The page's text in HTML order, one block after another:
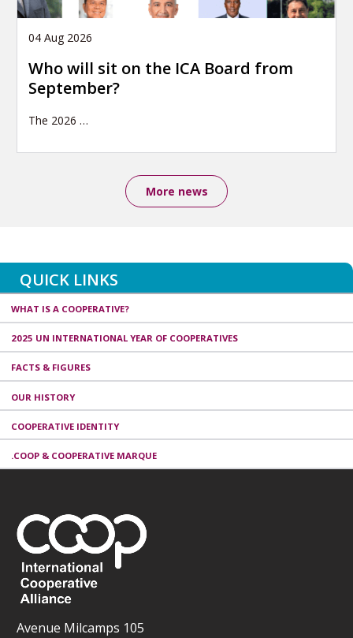
04 Aug 2026
Who will sit on the ICA Board from
September?
The 2026 …
More news
QUICK LINKS
WHAT IS A COOPERATIVE?
2025 UN INTERNATIONAL YEAR OF COOPERATIVES
FACTS & FIGURES
OUR HISTORY
COOPERATIVE IDENTITY
.COOP & COOPERATIVE MARQUE
Avenue Milcamps 105